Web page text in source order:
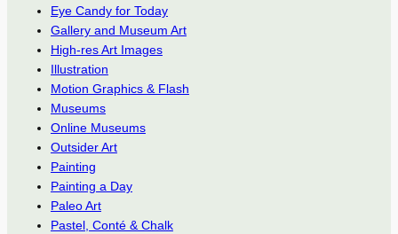
Eye Candy for Today
Gallery and Museum Art
High-res Art Images
Illustration
Motion Graphics & Flash
Museums
Online Museums
Outsider Art
Painting
Painting a Day
Paleo Art
Pastel, Conté & Chalk